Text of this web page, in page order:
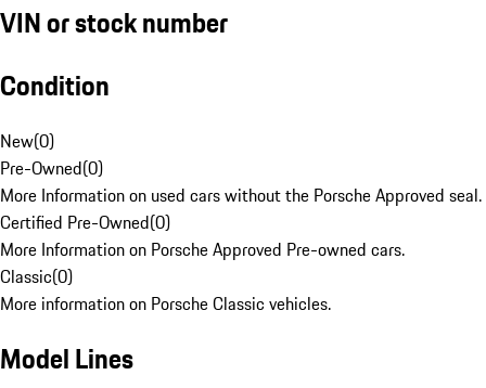
VIN or stock number
Condition
New(0)
Pre-Owned(0)
More Information on used cars without the Porsche Approved seal.
Certified Pre-Owned(0)
More Information on Porsche Approved Pre-owned cars.
Classic(0)
More information on Porsche Classic vehicles.
Model Lines